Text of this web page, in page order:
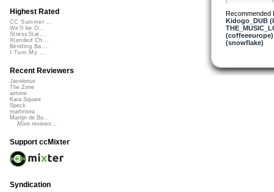
Recommended
Kidogo_DUB
(coffeeeurope)
(snowflake)
Highest Rated
CC Summer ...
We'll be O...
StressStat...
Xtended Ch...
Bending Ba...
I Turn My ...
Recent Reviewers
Javolenus
The Zone
airtone
Kara Square
Speck
martinsea
Martijn de Bo...
More reviews...
Support ccMixter
Syndication